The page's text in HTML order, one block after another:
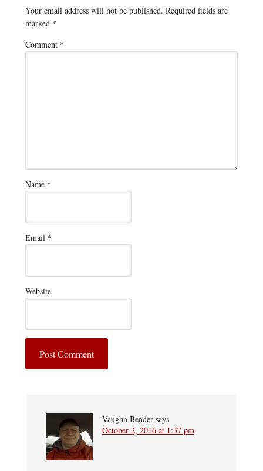
Your email address will not be published. Required fields are
marked *
Comment *
Name *
Email *
Website
Vaughn Bender says
October 2, 2016 at 1:37 pm